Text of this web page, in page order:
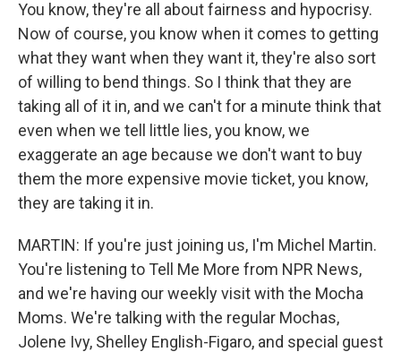
You know, they're all about fairness and hypocrisy.
Now of course, you know when it comes to getting
what they want when they want it, they're also sort
of willing to bend things. So I think that they are
taking all of it in, and we can't for a minute think that
even when we tell little lies, you know, we
exaggerate an age because we don't want to buy
them the more expensive movie ticket, you know,
they are taking it in.
MARTIN: If you're just joining us, I'm Michel Martin.
You're listening to Tell Me More from NPR News,
and we're having our weekly visit with the Mocha
Moms. We're talking with the regular Mochas,
Jolene Ivy, Shelley English-Figaro, and special guest